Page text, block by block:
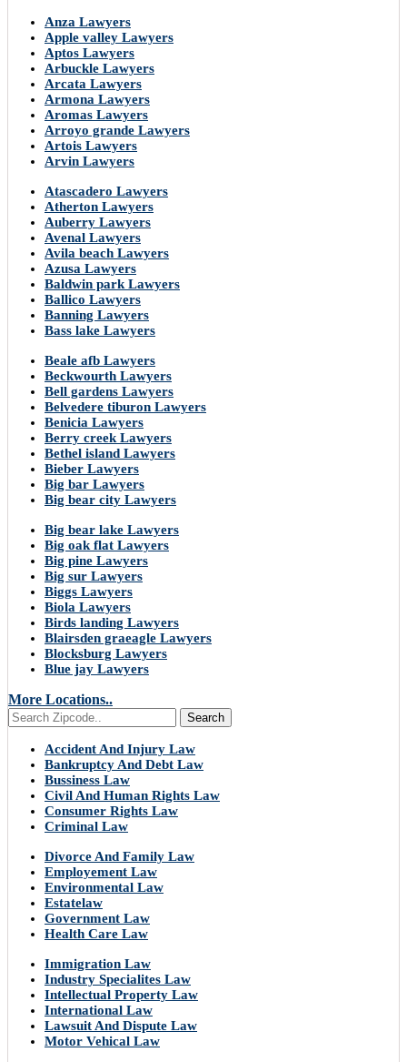
Anza Lawyers
Apple valley Lawyers
Aptos Lawyers
Arbuckle Lawyers
Arcata Lawyers
Armona Lawyers
Aromas Lawyers
Arroyo grande Lawyers
Artois Lawyers
Arvin Lawyers
Atascadero Lawyers
Atherton Lawyers
Auberry Lawyers
Avenal Lawyers
Avila beach Lawyers
Azusa Lawyers
Baldwin park Lawyers
Ballico Lawyers
Banning Lawyers
Bass lake Lawyers
Beale afb Lawyers
Beckwourth Lawyers
Bell gardens Lawyers
Belvedere tiburon Lawyers
Benicia Lawyers
Berry creek Lawyers
Bethel island Lawyers
Bieber Lawyers
Big bar Lawyers
Big bear city Lawyers
Big bear lake Lawyers
Big oak flat Lawyers
Big pine Lawyers
Big sur Lawyers
Biggs Lawyers
Biola Lawyers
Birds landing Lawyers
Blairsden graeagle Lawyers
Blocksburg Lawyers
Blue jay Lawyers
More Locations..
Search
Accident And Injury Law
Bankruptcy And Debt Law
Bussiness Law
Civil And Human Rights Law
Consumer Rights Law
Criminal Law
Divorce And Family Law
Employement Law
Environmental Law
Estatelaw
Government Law
Health Care Law
Immigration Law
Industry Specialites Law
Intellectual Property Law
International Law
Lawsuit And Dispute Law
Motor Vehical Law